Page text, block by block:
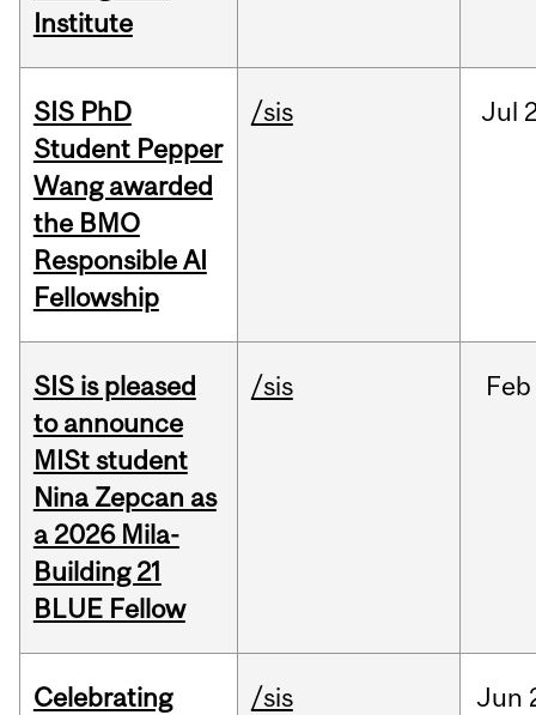
Institute
SIS PhD
Student Pepper
Wang awarded
the BMO
Responsible AI
Fellowship
/sis Jul
SIS is pleased
to announce
MISt student
Nina Zepcan as
a 2026 Mila-
Building 21
BLUE Fellow
/sis Feb
Celebrating
/sis Jun